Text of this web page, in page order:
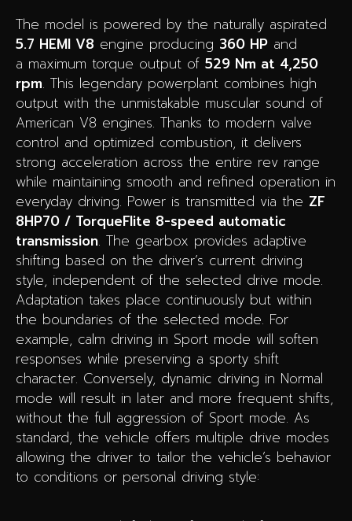
The model is powered by the naturally aspirated
5.7 HEMI V8 engine producing 360 HP and
a maximum torque output of 529 Nm at 4,250
rpm. This legendary powerplant combines high
output with the unmistakable muscular sound of
American V8 engines. Thanks to modern valve
control and optimized combustion, it delivers
strong acceleration across the entire rev range
while maintaining smooth and refined operation in
everyday driving. Power is transmitted via the ZF
8HP70 / TorqueFlite 8-speed automatic
transmission. The gearbox provides adaptive
shifting based on the driver’s current driving
style, independent of the selected drive mode.
Adaptation takes place continuously but within
the boundaries of the selected mode. For
example, calm driving in Sport mode will soften
responses while preserving a sporty shift
character. Conversely, dynamic driving in Normal
mode will result in later and more frequent shifts,
without the full aggression of Sport mode. As
standard, the vehicle offers multiple drive modes
allowing the driver to tailor the vehicle’s behavior
to conditions or personal driving style: